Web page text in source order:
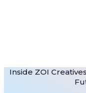
Inside ZOI